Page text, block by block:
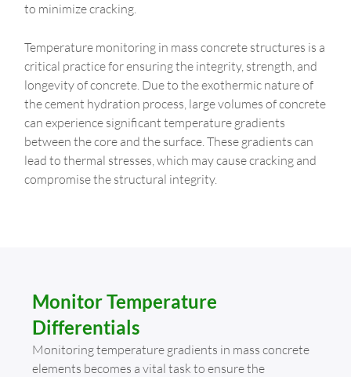
to minimize cracking.
Temperature monitoring in mass concrete structures is a
critical practice for ensuring the integrity, strength, and
longevity of concrete. Due to the exothermic nature of
the cement hydration process, large volumes of concrete
can experience significant temperature gradients
between the core and the surface. These gradients can
lead to thermal stresses, which may cause cracking and
compromise the structural integrity.
Monitor Temperature
Differentials
Monitoring temperature gradients in mass concrete
elements becomes a vital task to ensure the